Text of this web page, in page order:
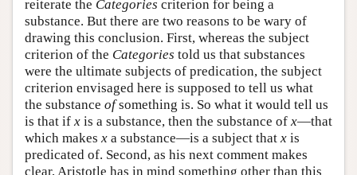
reiterate the Categories criterion for being a
substance. But there are two reasons to be wary of
drawing this conclusion. First, whereas the subject
criterion of the Categories told us that substances
were the ultimate subjects of predication, the subject
criterion envisaged here is supposed to tell us what
the substance ofsomething is. So what it would tell us
is that if x is a substance, then the substance of x—that
which makes x a substance—is a subject that x is
predicated of. Second, as his next comment makes
clear, Aristotle has in mind something other than this